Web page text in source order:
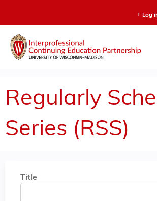
Log
Regularly
Series (RSS)
Title